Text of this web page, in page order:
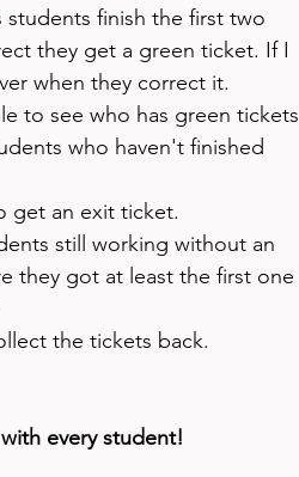
finish the first two
they get a green ticket. If I
when they correct it.
to see who has green tickets
who haven't finished
get an exit ticket.
still working without an
they got at least the first one
the tickets back.
every student!